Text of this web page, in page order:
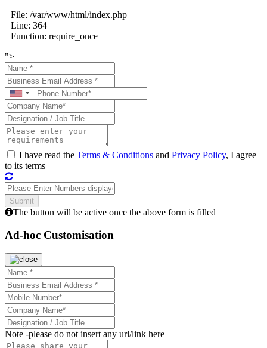
File: /var/www/html/index.php
Line: 364
Function: require_once
">
I have read the Terms & Conditions and Privacy Policy, I agree
to its terms
The button will be active once the above form is filled
Ad-hoc Customisation
Note -please do not insert any url/link here